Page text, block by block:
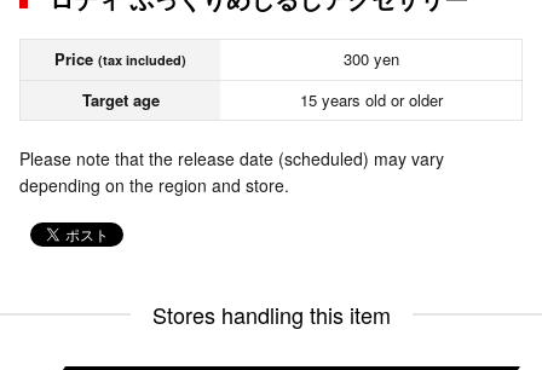
Price (tax included)
300 yen
Target age
15 years old or older
Please note that the release date (scheduled) may vary
depending on the region and store.
Stores handling this item